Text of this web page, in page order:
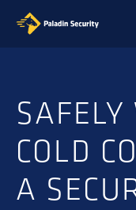
Skip
Skip
COLD
A